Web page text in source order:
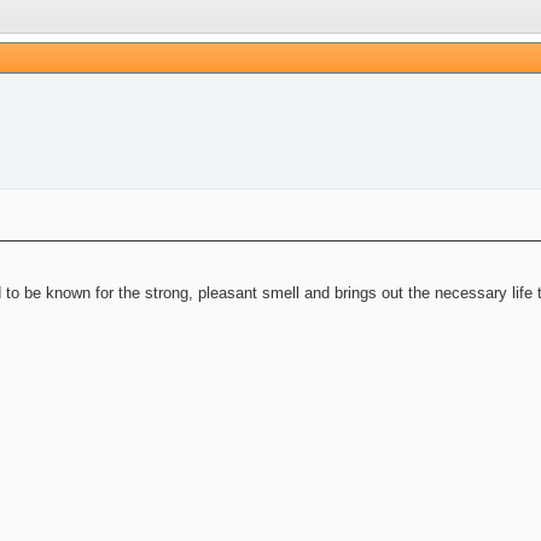
be known for the strong, pleasant smell and brings out the necessary